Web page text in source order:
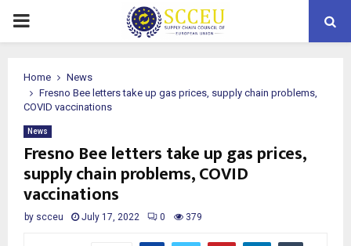
PRIMARY
Home
News
Fresno Bee letters take up gas prices, supply chain problems,
COVID vaccinations
News
Fresno Bee letters take up gas prices,
supply chain problems, COVID
vaccinations
by scceu July 17, 2022 0 379